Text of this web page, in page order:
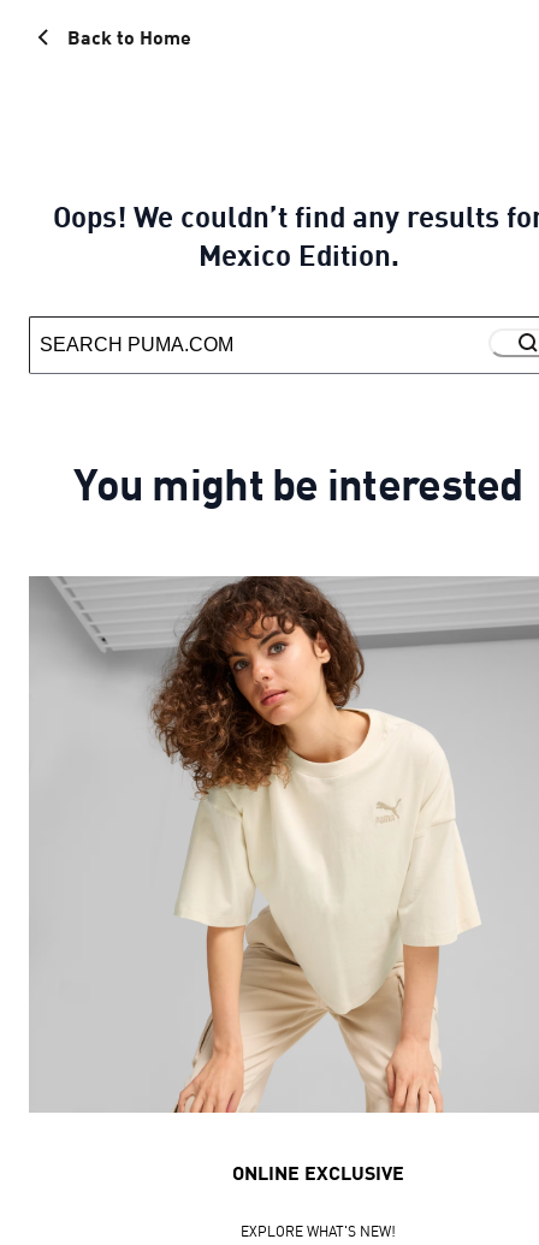
Back to Home
Oops! We couldn’t find any results
Mexico Edition.
You might be interested
ONLINE EXCLUSIVE
EXPLORE WHAT'S NEW!